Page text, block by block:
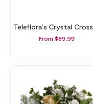
Teleflora's Crystal Cross Bouquet
From $89.99